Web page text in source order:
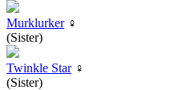
Murklurker♀
(Sister)
Twinkle Star♀
(Sister)